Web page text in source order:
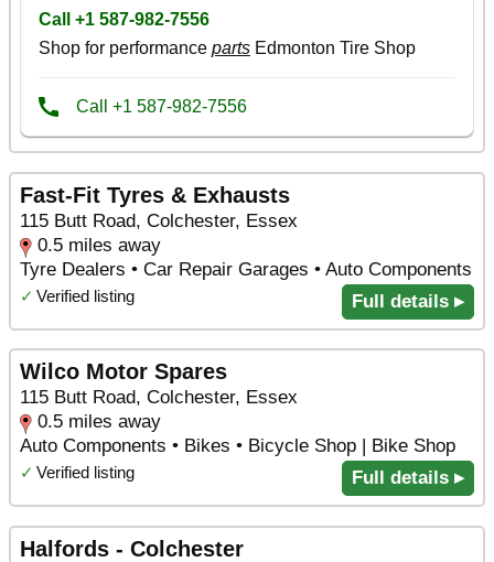
Fast-Fit Tyres & Exhausts
115 Butt Road, Colchester, Essex
0.5 miles away
Tyre Dealers • Car Repair Garages • Auto Components
✓ Verified listing Full details ▸
Wilco Motor Spares
115 Butt Road, Colchester, Essex
0.5 miles away
Auto Components • Bikes • Bicycle Shop | Bike Shop
✓ Verified listing Full details ▸
Halfords - Colchester